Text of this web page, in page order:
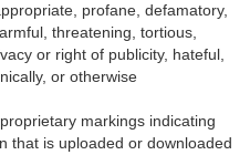
profane, defamatory,
threatening, tortious,
or right of publicity, hateful,
or otherwise
markings indicating
that is uploaded or downloaded